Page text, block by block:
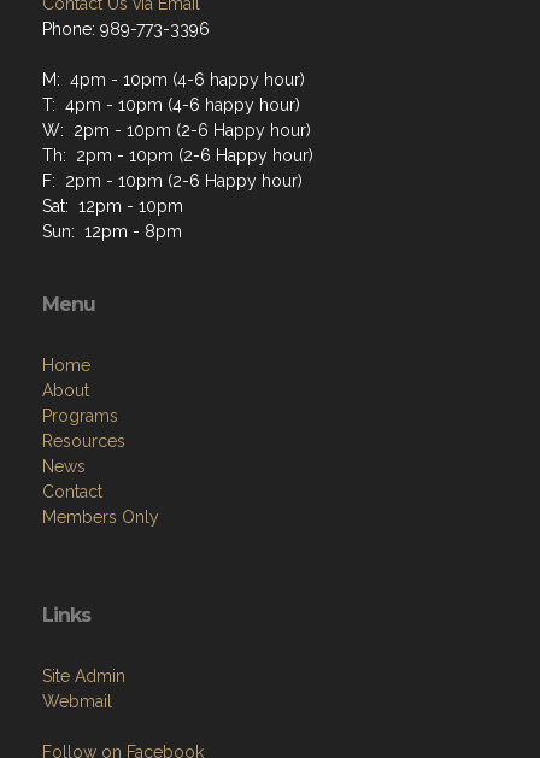
M: 4pm - 10pm (4-6 happy hour)
W: 2pm - 10pm (2-6 Happy hour)
Th: 2pm - 10pm (2-6 Happy hour)
F: 2pm - 10pm (2-6 Happy hour)
Sat: 12pm - 10pm
Sun: 12pm - 8pm
Home
Programs
Resources
News
Contact
Members Only
Site Admin
Follow on Facebook
VFW Store